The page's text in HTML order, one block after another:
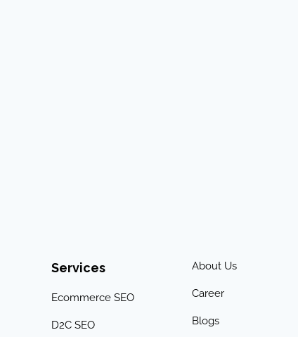
Services
Ecommerce SEO
D2C SEO
About Us
Career
Blogs